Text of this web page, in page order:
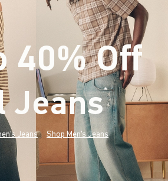
40% Off
Jeans*(footnote)
Jeans Shop Men's Jeans